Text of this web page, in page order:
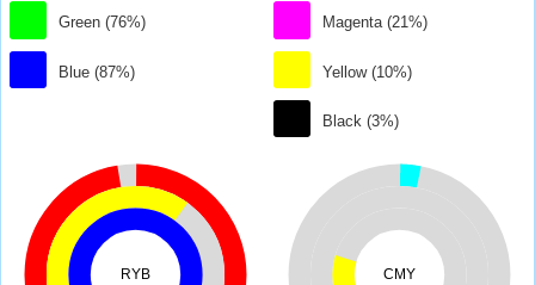
Green (76%)
Blue (87%)
Magenta (21%)
Yellow (10%)
Black (3%)
RYB CMY